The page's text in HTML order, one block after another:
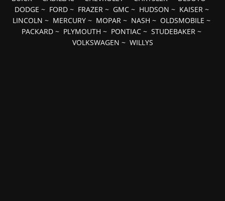
DODGE ~ FORD~ FRAZER~ GMC~ HUDSON ~ KAISER~
LINCOLN ~ MERCURY ~ MOPAR ~ NASH ~ OLDSMOBILE ~
PACKARD ~ PLYMOUTH ~ PONTIAC ~ STUDEBAKER ~
VOLKSWAGEN ~ WILLYS